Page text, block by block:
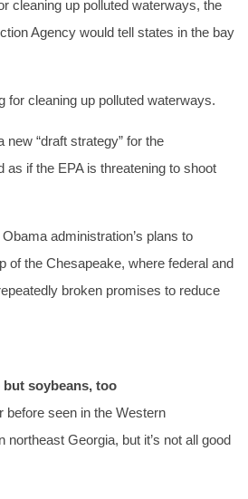
cleaning up polluted waterways, the
Agency would tell states in the bay
for cleaning up polluted waterways.
new “draft strategy” for the
as if the EPA is threatening to shoot
administration’s plans to
of the Chesapeake, where federal and
broken promises to reduce
but soybeans, too
before seen in the Western
northeast Georgia, but it’s not all good